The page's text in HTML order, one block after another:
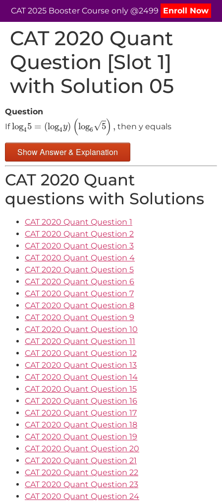
CAT 2025 Booster Course only @2499 Enroll Now
CAT 2020 Quant
Question [Slot 1]
with Solution 05
Question
Iflog45 = (log4y) (log6√5) ,
log45= )( 5),
then y equals
Show Answer & Explanation
CAT 2020 Quant
questions with Solutions
CAT 2020 Quant Question 1
CAT 2020 Quant Question 2
CAT 2020 Quant Question 3
CAT 2020 Quant Question 4
CAT 2020 Quant Question 5
CAT 2020 Quant Question 6
CAT 2020 Quant Question 7
CAT 2020 Quant Question 8
CAT 2020 Quant Question 9
CAT 2020 Quant Question 10
CAT 2020 Quant Question 11
CAT 2020 Quant Question 12
CAT 2020 Quant Question 13
CAT 2020 Quant Question 14
CAT 2020 Quant Question 15
CAT 2020 Quant Question 16
CAT 2020 Quant Question 17
CAT 2020 Quant Question 18
CAT 2020 Quant Question 19
CAT 2020 Quant Question 20
CAT 2020 Quant Question 21
CAT 2020 Quant Question 22
CAT 2020 Quant Question 23
CAT 2020 Quant Question 24